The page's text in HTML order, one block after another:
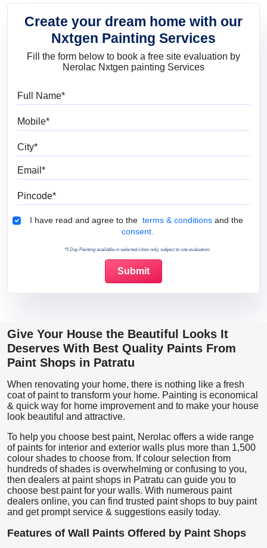
Create your dream home with our
Nxtgen Painting Services
Fill the form below to book a free site evaluation by
Nerolac Nxtgen painting Services
Terms & Conditions
I have read and agree to the terms & conditions and the
consent.
*5 Day Painting available in selected cities only, subject to site evaluation.
Give Your House the Beautiful Looks It
Deserves With Best Quality Paints From
Paint Shops in Patratu
When renovating your home, there is nothing like a fresh
coat of paint to transform your home. Painting is economical
& quick way for home improvement and to make your house
look beautiful and attractive.
To help you choose best paint, Nerolac offers a wide range
of paints for interior and exterior walls plus more than 1,500
colour shades to choose from. If colour selection from
hundreds of shades is overwhelming or confusing to you,
then dealers at paint shops in Patratu can guide you to
choose best paint for your walls. With numerous paint
dealers online, you can find trusted paint shops to buy paint
and get prompt service & suggestions easily today.
Features of Wall Paints Offered by Paint Shops